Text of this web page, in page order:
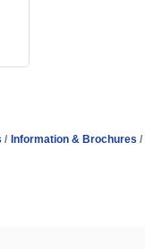
Information & Brochures